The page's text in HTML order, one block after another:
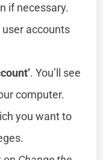
if necessary.
accounts
. You’ll see
computer.
you want to